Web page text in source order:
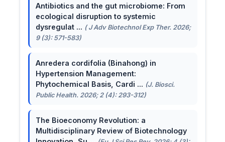
Antibiotics and the gut microbiome: From
ecological disruption to systemic
dysregulat ... ( J Adv Biotechnol Exp Ther. 2026;
9 (3): 571-583)
Anredera cordifolia (Binahong) in
Hypertension Management:
Phytochemical Basis, Cardi ... (J. Biosci.
Public Health. 2026; 2 (4): 293-312)
The Bioeconomy Revolution: a
Multidisciplinary Review of Biotechnology